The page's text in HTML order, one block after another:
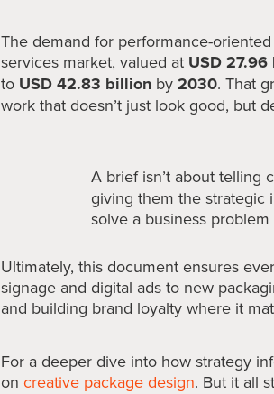
The demand for performance-
services market, valued at USD
to USD 42.83 billion by 2030. That
work that doesn’t just look good, but
A brief isn’t about telling
giving them the strategic
solve a business
Ultimately, this document ensures
signage and digital ads to new
and building brand loyalty where it
For a deeper dive into how strategy
on creative package design. But it all